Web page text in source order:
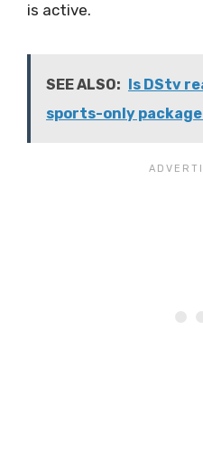
is active.
SEE ALSO: Is DStv
sports-only